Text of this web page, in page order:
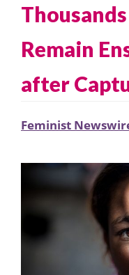
Remain
after
Feminist